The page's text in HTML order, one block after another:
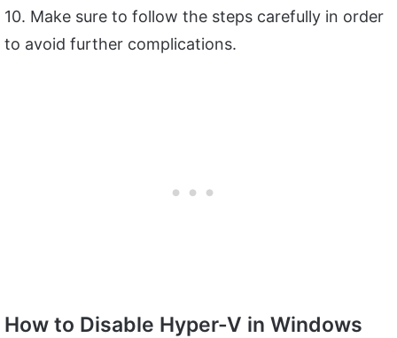
10. Make sure to follow the steps carefully in order
to avoid further complications.
How to Disable Hyper-V in Windows